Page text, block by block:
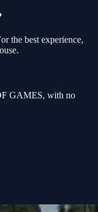
the best experience,
GAMES, with no